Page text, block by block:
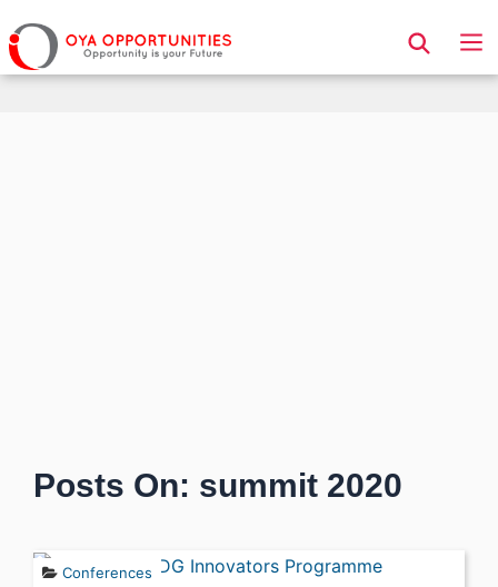
Page Header
Posts On: summit 2020
Conferences